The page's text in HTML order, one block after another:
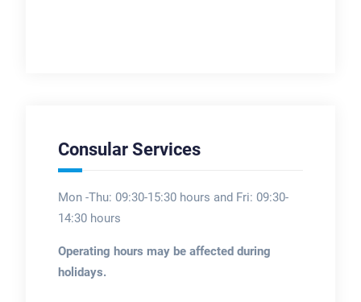
Consular Services
Mon -Thu: 09:30-15:30 hours and Fri: 09:30-
14:30 hours
Operating hours may be affected during
holidays.